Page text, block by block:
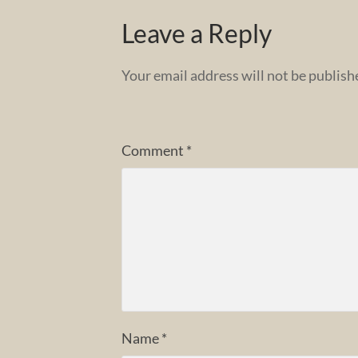
Leave a Reply
Your email address will not be
Comment *
Name*